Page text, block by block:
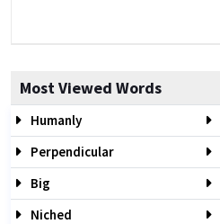
Most Viewed Words
Humanly
Perpendicular
Big
Niched